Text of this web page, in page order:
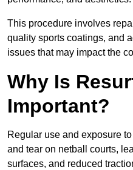
This procedure involves
quality sports coatings, and
issues that may impact the
Why Is
Important?
Regular use and exposure
and tear on netball courts,
surfaces, and reduced